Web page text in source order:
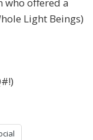
who offered a
Light Beings)